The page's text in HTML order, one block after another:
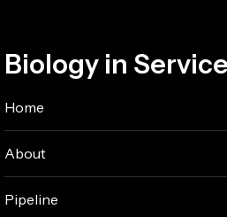
Biology in
Home
About
Pipeline